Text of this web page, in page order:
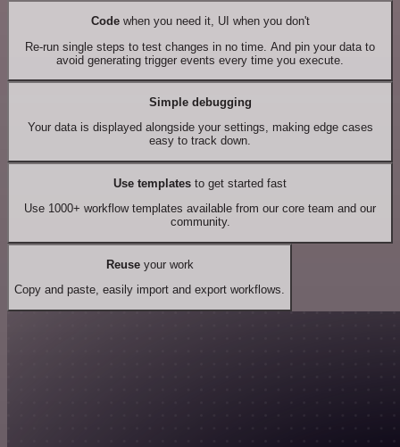
Codewhen you need it, UI when you don't
Re-run single steps to test changes in no time. And pin your data to
avoid generating trigger events every time you execute.
Simple debugging
Your data is displayed alongside your settings, making edge cases
easy to track down.
Use templates to get started fast
Use 1000+ workflow templates available from our core team and our
community.
Reuseyour work
Copy and paste, easily import and export workflows.